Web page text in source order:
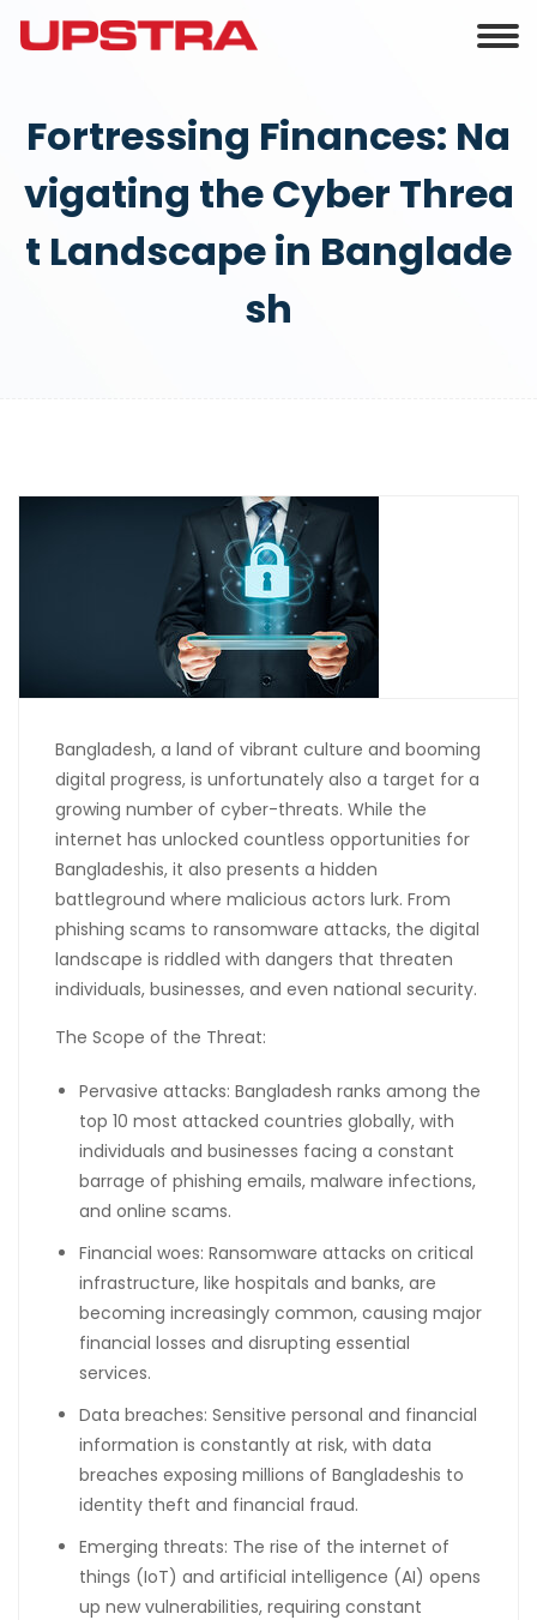
Fortressing Finances: Na
vigating the Cyber Threa
t Landscape in Banglade
sh
Bangladesh, a land of vibrant culture and booming
digital progress, is unfortunately also a target for a
growing number of cyber-threats. While the
internet has unlocked countless opportunities for
Bangladeshis, it also presents a hidden
battleground where malicious actors lurk. From
phishing scams to ransomware attacks, the digital
landscape is riddled with dangers that threaten
individuals, businesses, and even national security.
The Scope of the Threat:
Pervasive attacks: Bangladesh ranks among the
top 10 most attacked countries globally, with
individuals and businesses facing a constant
barrage of phishing emails, malware infections,
and online scams.
Financial woes: Ransomware attacks on critical
infrastructure, like hospitals and banks, are
becoming increasingly common, causing major
financial losses and disrupting essential
services.
Data breaches: Sensitive personal and financial
information is constantly at risk, with data
breaches exposing millions of Bangladeshis to
identity theft and financial fraud.
Emerging threats: The rise of the internet of
things (IoT) and artificial intelligence (AI) opens
up new vulnerabilities, requiring constant